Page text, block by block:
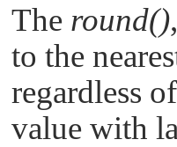
The round(),
to the
regardless
value with